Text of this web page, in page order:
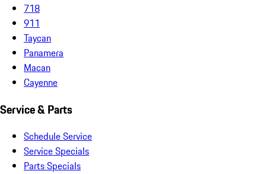
718
911
Taycan
Panamera
Macan
Cayenne
Service & Parts
Schedule Service
Service Specials
Parts Specials